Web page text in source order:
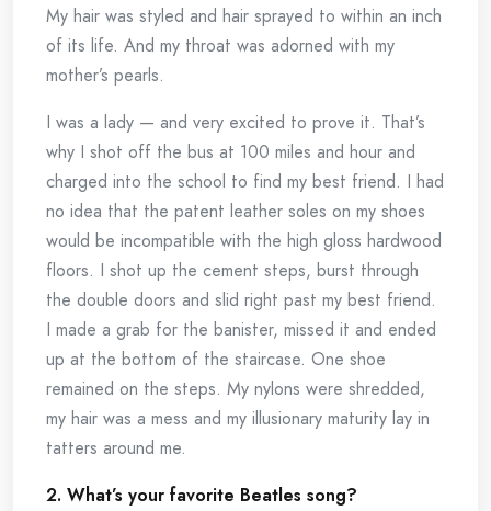
My hair was styled and hair sprayed to within an inch
of its life. And my throat was adorned with my
mother’s pearls.
I was a lady — and very excited to prove it. That’s
why I shot off the bus at 100 miles and hour and
charged into the school to find my best friend. I had
no idea that the patent leather soles on my shoes
would be incompatible with the high gloss hardwood
floors. I shot up the cement steps, burst through
the double doors and slid right past my best friend.
I made a grab for the banister, missed it and ended
up at the bottom of the staircase. One shoe
remained on the steps. My nylons were shredded,
my hair was a mess and my illusionary maturity lay in
tatters around me.
2. What’s your favorite Beatles song?